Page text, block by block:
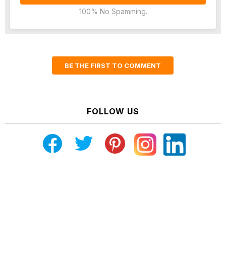
100% No Spamming.
BE THE FIRST TO COMMENT
FOLLOW US